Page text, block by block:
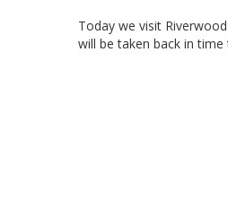
Today we visit
will be taken back in time